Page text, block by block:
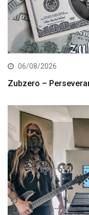
06/08/2026
Zubzero –